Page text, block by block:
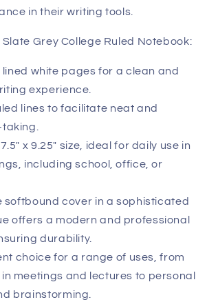
in their writing tools.
Grey College Ruled Notebook:
lined white pages for a clean and
experience.
lines to facilitate neat and
x 9.25" size, ideal for daily use in
including school, office, or
softbound cover in a sophisticated
offers a modern and professional
durability.
choice for a range of uses, from
meetings and lectures to personal
brainstorming.